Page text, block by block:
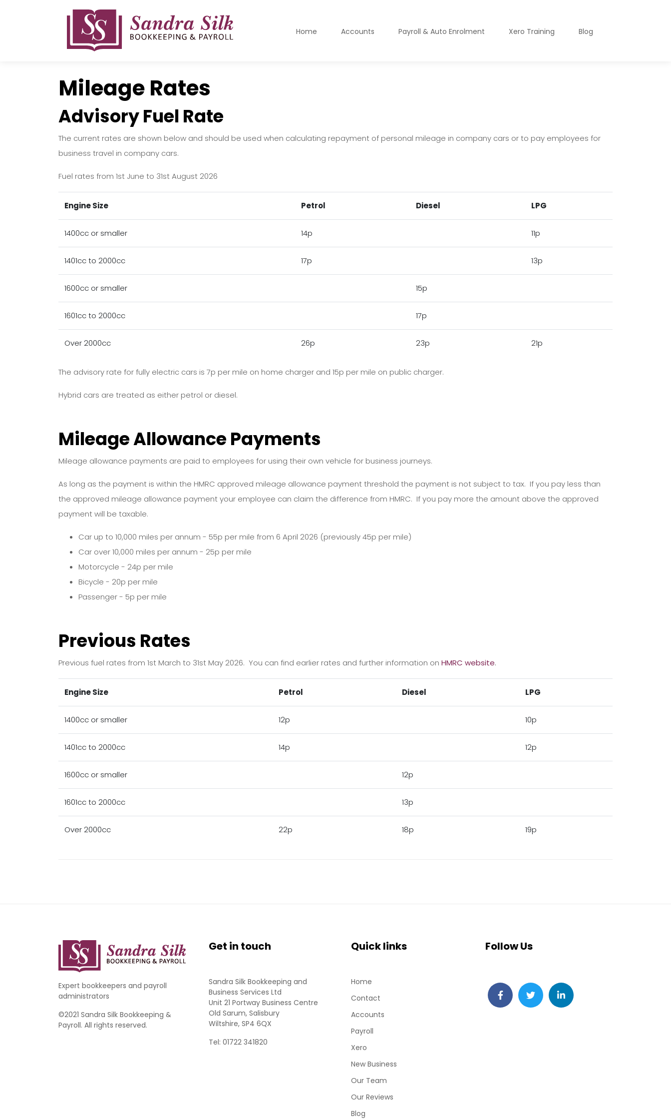
Home Accounts Payroll & Auto Enrolment Xero Training Blog
Mileage Rates
Advisory Fuel Rate
The current rates are shown below and should be used when calculating repayment of personal mileage in company cars or to pay employees for
business travel in company cars.
Fuel rates from 1st June to 31st August 2026
Engine Size Petrol Diesel LPG
1400cc or smaller 14p 11p
1401cc to 2000cc 17p 13p
1600cc or smaller 15p
1601cc to 2000cc 17p
Over 2000cc 26p 23p 21p
The advisory rate for fully electric cars is 7p per mile on home charger and 15p per mile on public charger.
Hybrid cars are treated as either petrol or diesel.
Mileage Allowance Payments
Mileage allowance payments are paid to employees for using their own vehicle for business journeys.
As long as the payment is within the HMRC approved mileage allowance payment threshold the payment is not subject to tax. If you pay less than
the approved mileage allowance payment your employee can claim the difference from HMRC. If you pay more the amount above the approved
payment will be taxable.
Car up to 10,000 miles per annum - 55p per mile from 6 April 2026 (previously 45p per mile)
Car over 10,000 miles per annum - 25p per mile
Motorcycle - 24p per mile
Bicycle - 20p per mile
Passenger - 5p per mile
Previous Rates
Previous fuel rates from 1st March to 31st May 2026. You can find earlier rates and further information on HMRC website.
Engine Size Petrol Diesel LPG
1400cc or smaller 12p 10p
1401cc to 2000cc 14p 12p
1600cc or smaller 12p
1601cc to 2000cc 13p
Over 2000cc 22p 18p 19p
Expert bookkeepers and payroll
administrators
©2021 Sandra Silk Bookkeeping &
Payroll. All rights reserved.
Get in touch
Sandra Silk Bookkeeping and
Business Services Ltd
Unit 21 Portway Business Centre
Old Sarum, Salisbury
Wiltshire, SP4 6QX
Tel: 01722 341820
Quick links
Home
Contact
Accounts
Payroll
Xero
New Business
Our Team
Our Reviews
Blog
Follow Us